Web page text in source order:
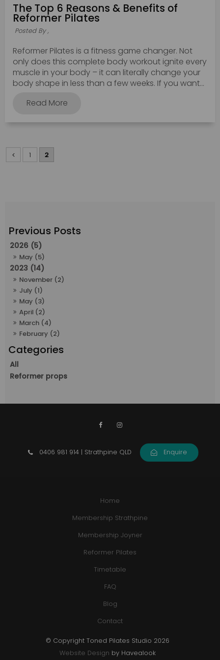
2026 (5)
May (5)
2023 (14)
November (2)
July (1)
May (3)
April (2)
March (4)
February (2)
All
Reformer props
The Top 6 Reasons & Benefits of
Reformer Pilates
Posted By ,
Reformer Pilates is a fitness game changer. Not
only does this complete body workout ignite every
muscle in your body – it can literally change your
body shape in less than a few weeks. If you want...
Read More
1 2
0406 981 914 | Strathpine QLD Enquire
Home
Membership Strathpine
Membership Joyner
Reformer Pilates
Timetable
FAQ
Blog
Contact
© Copyright Toned Pilates Studio 2026
Website Design by Havealook